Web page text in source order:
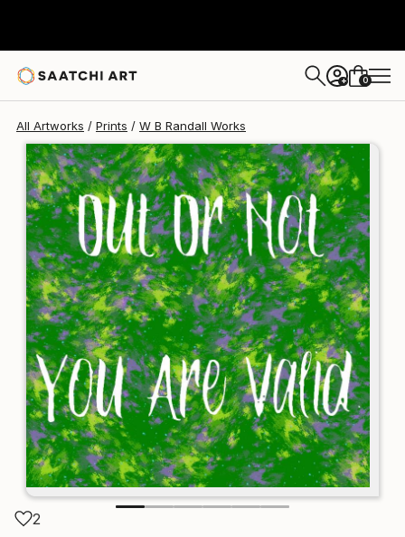
+ 0
All Artworks Prints W B Randall Works
2